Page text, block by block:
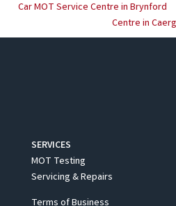
Car MOT Service Centre in Brynford
Centre in
SERVICES
MOT Testing
Servicing & Repairs
Terms of Business